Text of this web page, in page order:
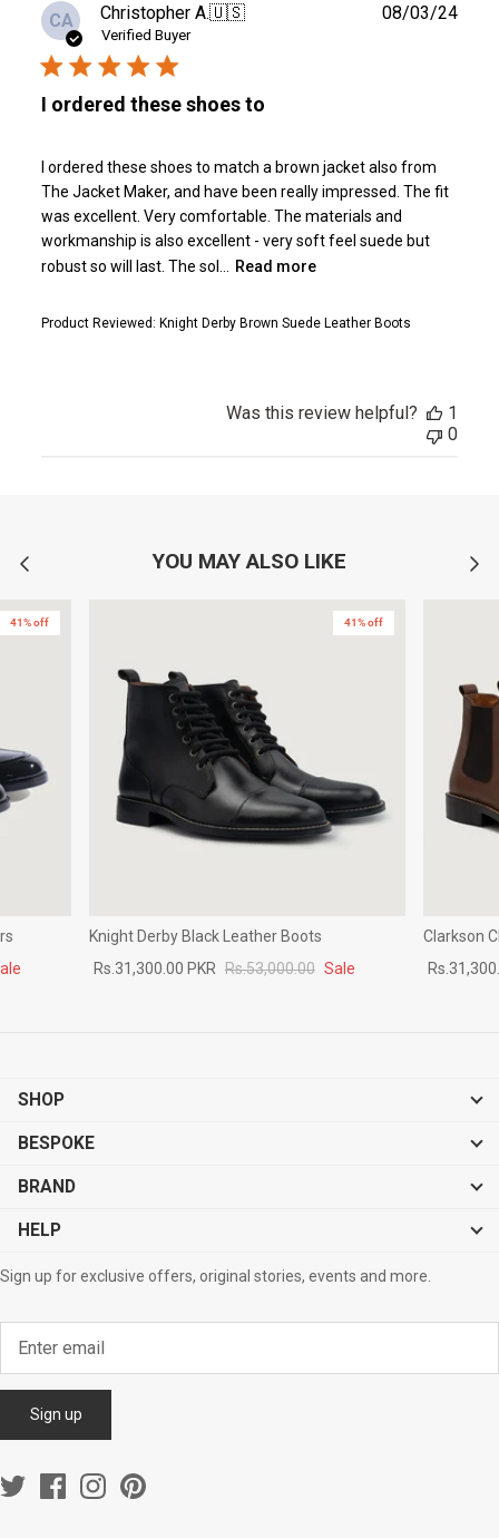
CA Christopher A.🇺🇸
Verified Buyer
I ordered these shoes to
I ordered these shoes to match a brown jacket also from
The Jacket Maker, and have been really impressed. The fit
was excellent. Very comfortable. The materials and
workmanship is also excellent - very soft feel suede but
robust so will last. The sol... Read more
Product Reviewed: Knight Derby Brown Suede Leather Boots
08/03/24
Was this review helpful?
1
0
YOU MAY ALSO LIKE
41% off 41% off
Knight Derby Black Leather Boots
Rs.31,300.00 PKR Rs.53,000.00 Sale
Clarkson
SHOP
BESPOKE
BRAND
HELP
Sign up for exclusive offers, original stories, events and more.
Sign up